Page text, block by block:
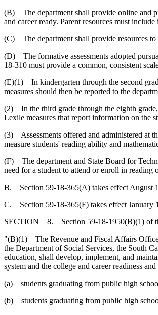
(B) The department shall provide online and
and career ready. Parent resources must
(C) The department shall provide resources to
(D) The formative assessments adopted
18-310 must provide a common, consistent
(E)(1) In kindergarten through the second
measures should then be reported to the
(2) In the third grade through the eighth grade,
Lexile measures that report information on the
(3) Assessments offered and administered at
measure students' reading ability and
(F) The department and State Board for
need for a student to attend or enroll in reading
B. Section 59-18-365(A) takes effect August
C. Section 59-18-365(F) takes effect January
SECTION 8. Section 59-18-1950(B)(1) of
"(B)(1) The Revenue and Fiscal Affairs
the Department of Social Services, the South
education, shall develop, implement, and
system and the college and career readiness
(a) students graduating from public high
(b) students graduating from public high